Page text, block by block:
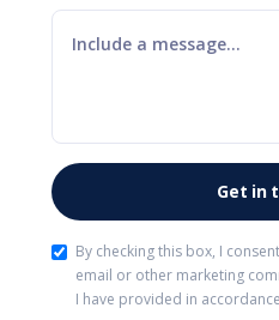
By checking this box, I
email or other marketing
I have provided in